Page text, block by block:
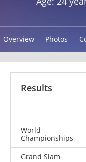
Overview Photos
Results
World
Championships
Grand Slam